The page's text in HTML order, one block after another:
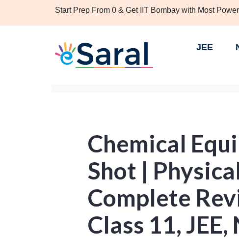
Start Prep From 0 & Get IIT Bombay with Most
JEE
Chemical
Shot |
Complete
Class 11, JEE,